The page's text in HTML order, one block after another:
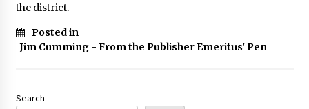
the district.
Posted in
Jim Cumming - From the Publisher Emeritus' Pen
Search